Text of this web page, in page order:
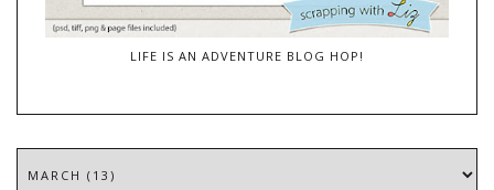
LIFE IS AN ADVENTURE BLOG HOP!